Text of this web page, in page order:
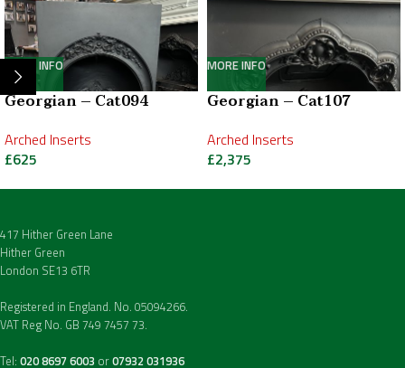
MORE INFO
Georgian – Cat094
Arched Inserts
£625
MORE INFO
Georgian – Cat107
Arched Inserts
£2,375
417 Hither Green Lane
Hither Green
London SE13 6TR
Registered in England. No. 05094266.
VAT Reg No. GB 749 7457 73.
Tel: 020 8697 6003 or07932 031936